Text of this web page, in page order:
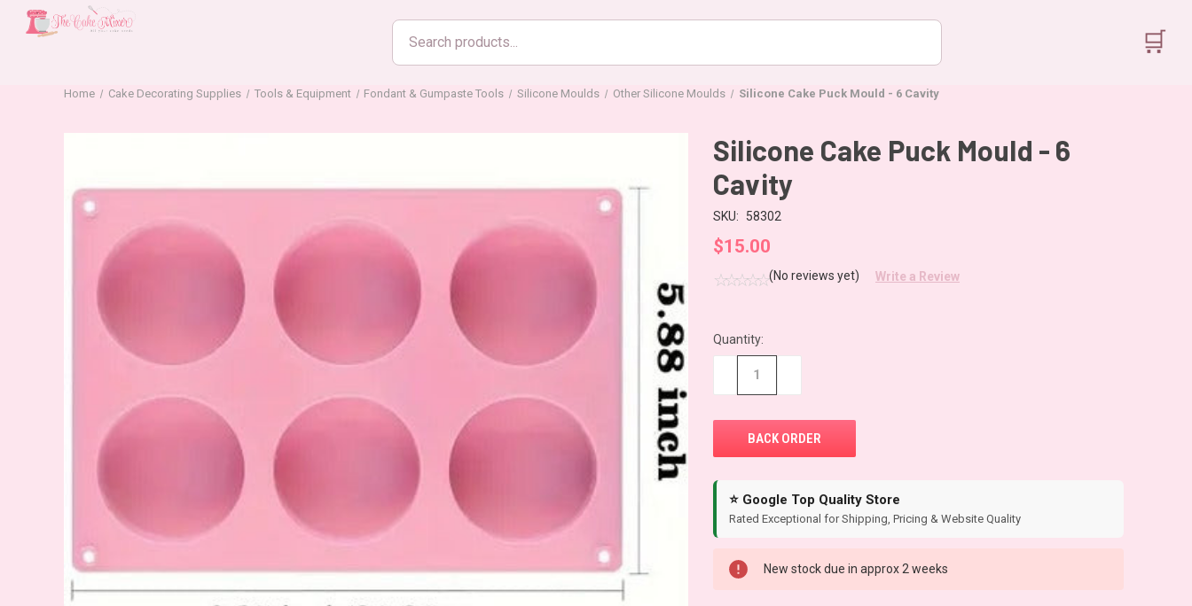
Search
products
🛒
Home Cake Decorating Supplies Tools & Equipment Fondant & Gumpaste Tools Silicone Moulds Other Silicone Moulds Silicone Cake Puck Mould - 6 Cavity
Silicone Cake Puck Mould - 6
Cavity
SKU: 58302
$15.00
(No reviews yet) Write a Review
CURRENT
STOCK:
Quantity:
⭐ Google Top Quality Store
Rated Exceptional for Shipping, Pricing & Website Quality
New stock due in approx 2 weeks